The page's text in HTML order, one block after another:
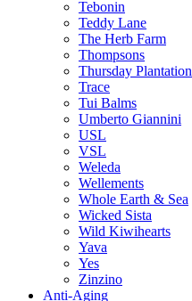
Tebonin
Teddy Lane
The Herb Farm
Thompsons
Thursday Plantation
Trace
Tui Balms
Umberto Giannini
USL
VSL
Weleda
Wellements
Whole Earth & Sea
Wicked Sista
Wild Kiwihearts
Yava
Yes
Zinzino
Anti-Aging